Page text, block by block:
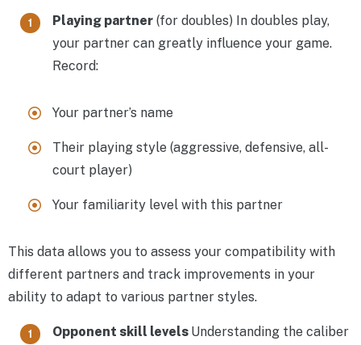
Playing partner (for doubles) In doubles play,
your partner can greatly influence your game.
Record:
Your partner’s name
Their playing style (aggressive, defensive, all-
court player)
Your familiarity level with this partner
This data allows you to assess your compatibility with
different partners and track improvements in your
ability to adapt to various partner styles.
Opponent skill levels Understanding the caliber